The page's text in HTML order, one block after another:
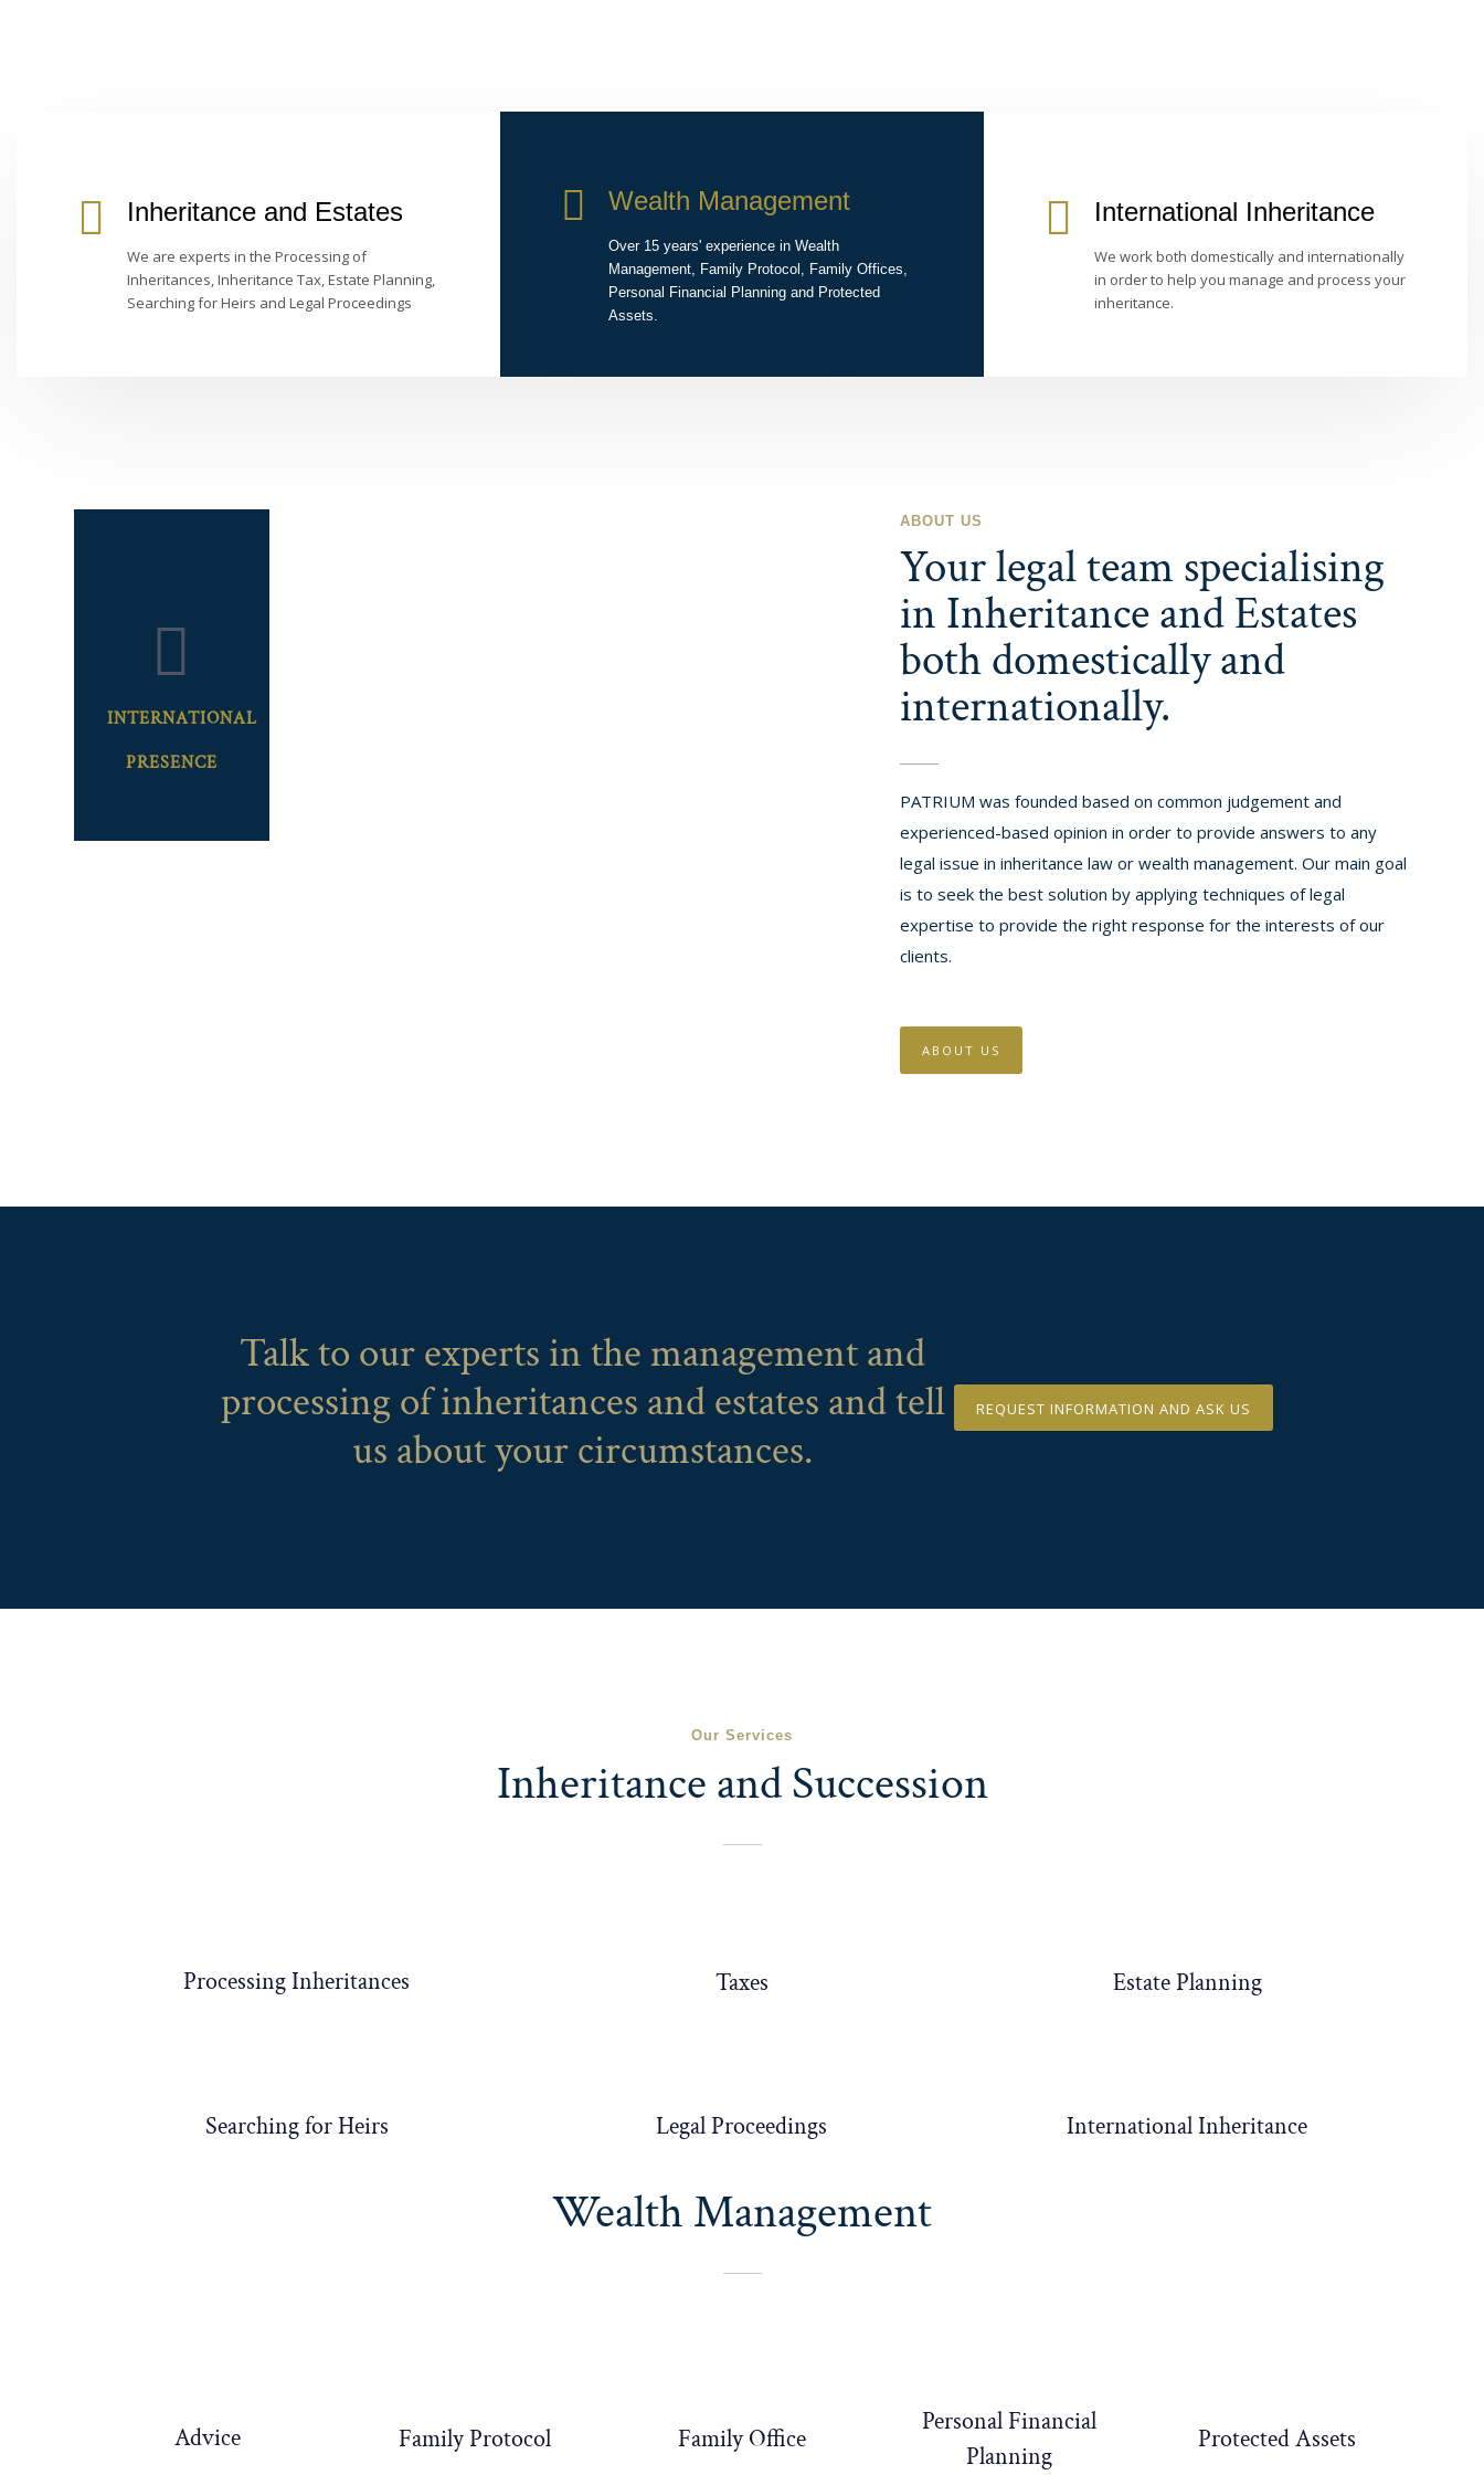
Inheritance and Estates
We are experts in the Processing of
Inheritances, Inheritance Tax, Estate Planning,
Searching for Heirs and Legal Proceedings
Wealth Management
Over 15 years' experience in Wealth
Management, Family Protocol, Family Offices,
Personal Financial Planning and Protected
Assets.
International Inheritance
We work both domestically and internationally
in order to help you manage and process your
inheritance.
INTERNATIONAL
PRESENCE
ABOUT US
Your legal team specialising
in Inheritance and Estates
both domestically and
internationally.
PATRIUM was founded based on common judgement and
experienced-based opinion in order to provide answers to any
legal issue in inheritance law or wealth management. Our main goal
is to seek the best solution by applying techniques of legal
expertise to provide the right response for the interests of our
clients.
ABOUT US
Talk to our experts in the management and
processing of inheritances and estates and tell
us about your circumstances.
REQUEST INFORMATION AND ASK US
Our Services
Inheritance and Succession
Processing Inheritances Taxes Estate Planning
Searching for Heirs Legal Proceedings International Inheritance
Wealth Management
Advice Family Protocol Family Office
Personal Financial
Planning
Protected Assets